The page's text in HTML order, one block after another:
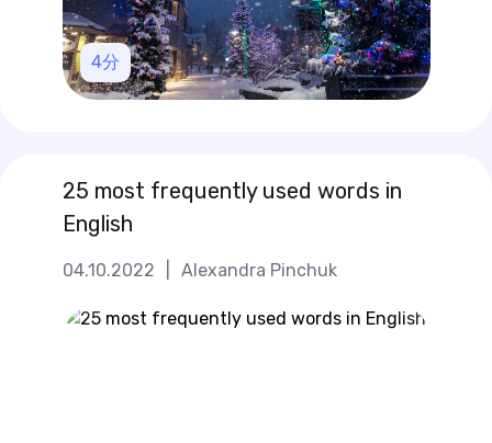
4分
04.10.2022 Alexandra Pinchuk
25 most frequently used words in
English